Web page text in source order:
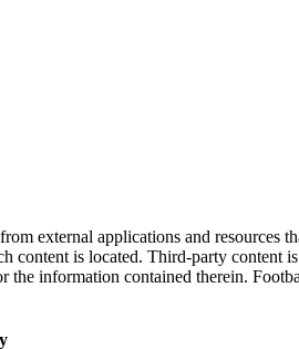
external applications and resources
content is located. Third-party
information contained therein.